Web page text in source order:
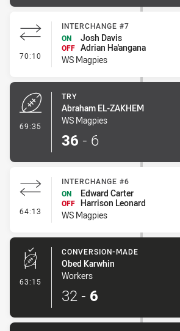
70:10 - Interchange #7
INTERCHANGE #7
ON
Josh Davis
OFF Adrian Ha'angana
WS Magpies
69:35
TRY
Abraham EL-ZAKHEM
WS Magpies
36 - 6
64:13 - Interchange #6
INTERCHANGE #6
ON
Edward Carter
OFF Harrison Leonard
WS Magpies
63:15 - Conversion-Made
CONVERSION-MADE
Obed Karwhin
Workers
32 - 6